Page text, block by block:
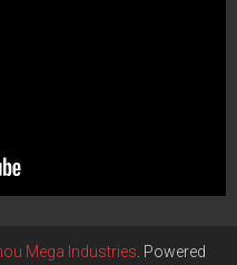
Mega Industries . Powered